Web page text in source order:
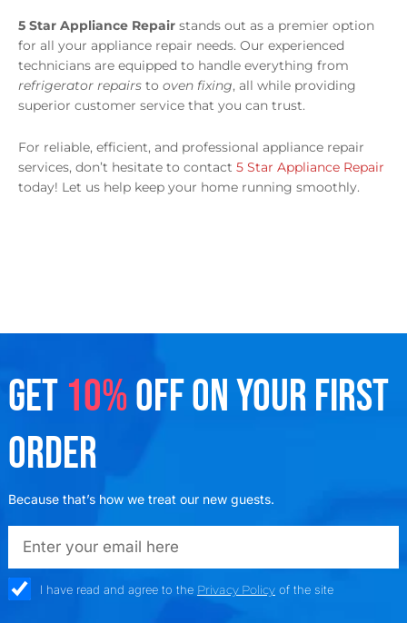
5 Star Appliance Repair stands out as a premier option
for all your appliance repair needs. Our experienced
technicians are equipped to handle everything from
refrigerator repairs to oven fixing, all while providing
superior customer service that you can trust.
For reliable, efficient, and professional appliance repair
services, don’t hesitate to contact 5 Star Appliance Repair
today! Let us help keep your home running smoothly.
GET 10%OFF ON YOUR FIRST
ORDER
Because that’s how we treat our new guests.
emailadd
check_boxI have read and agree to the Privacy Policyof the site